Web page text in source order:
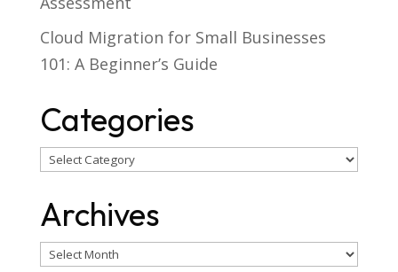
Cloud Migration for Small Businesses
101: A Beginner’s Guide
Categories
Categories
Archives
Archives